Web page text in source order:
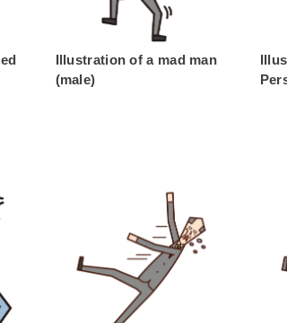
Illustration of a mad man
(male)